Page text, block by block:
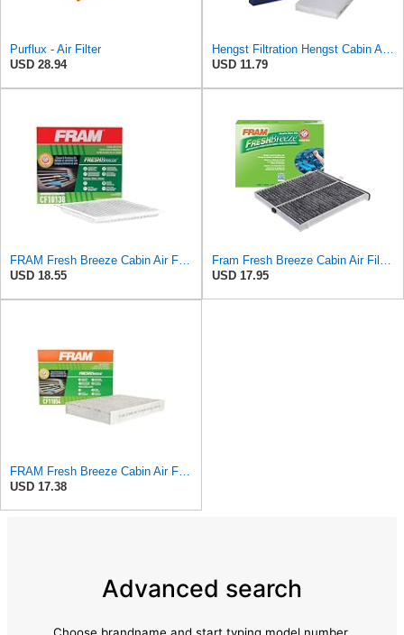
Purflux - Air Filter
USD 28.94
USD 11.79
USD 18.55
USD 17.95
USD 17.38
Advanced search
Choose brandname and start typing model number.